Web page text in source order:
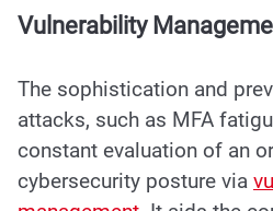
Vulnerability
The sophistication and
attacks, such as MFA
constant evaluation of an
cybersecurity posture via